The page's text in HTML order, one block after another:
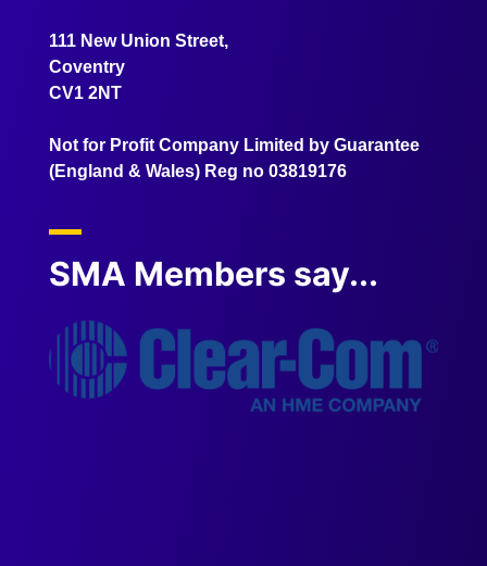
111 New Union Street,
Coventry
CV1 2NT
Not for Profit Company Limited by Guarantee
(England & Wales) Reg no 03819176
SMA Members say...
"
the